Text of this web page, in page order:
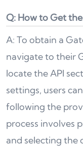
Q: How to Get
A: To obtain a
navigate to their
locate the API
settings, users
following the
process involves
and selecting the